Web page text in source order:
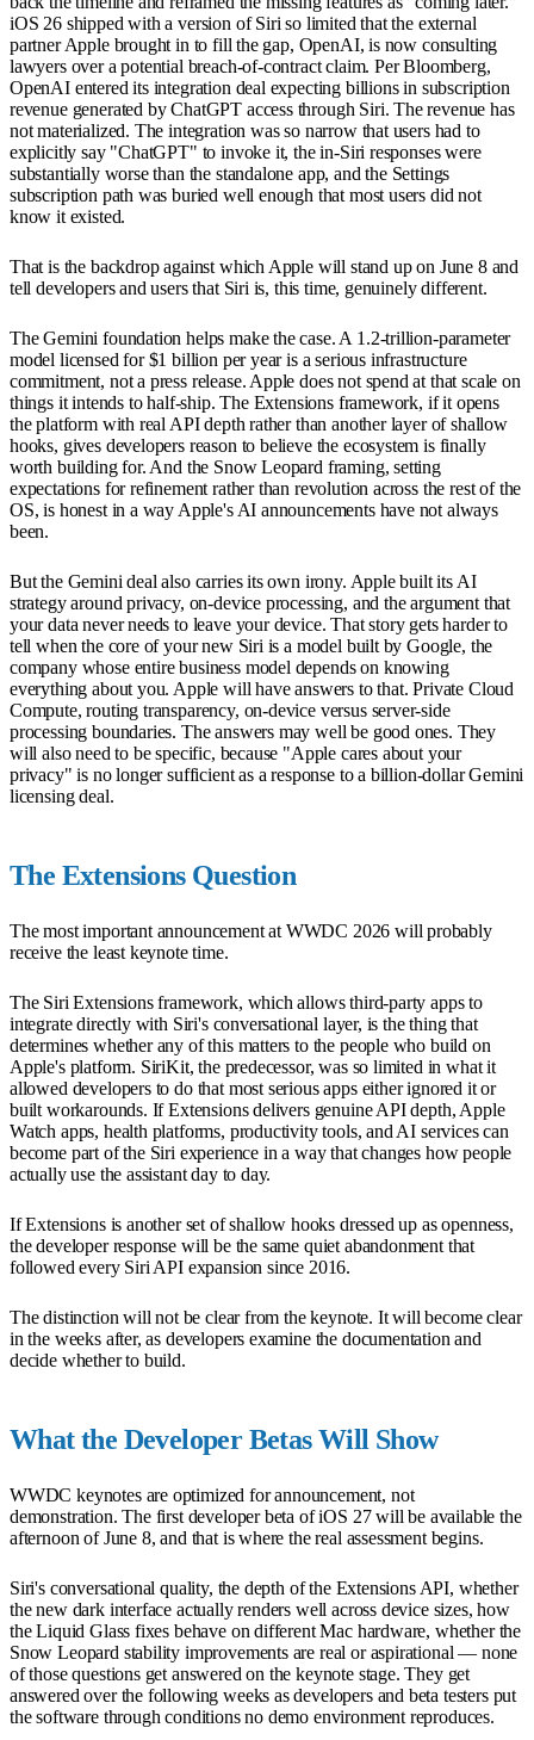
iOS 26 shipped with a version of Siri so limited that the external
partner Apple brought in to fill the gap, OpenAI, is now consulting
lawyers over a potential breach-of-contract claim. Per Bloomberg,
OpenAI entered its integration deal expecting billions in subscription
revenue generated by ChatGPT access through Siri. The revenue has
not materialized. The integration was so narrow that users had to
explicitly say "ChatGPT" to invoke it, the in-Siri responses were
substantially worse than the standalone app, and the Settings
subscription path was buried well enough that most users did not
know it existed.
That is the backdrop against which Apple will stand up on June 8 and
tell developers and users that Siri is, this time, genuinely different.
The Gemini foundation helps make the case. A 1.2-trillion-parameter
model licensed for $1 billion per year is a serious infrastructure
commitment, not a press release. Apple does not spend at that scale on
things it intends to half-ship. The Extensions framework, if it opens
the platform with real API depth rather than another layer of shallow
hooks, gives developers reason to believe the ecosystem is finally
worth building for. And the Snow Leopard framing, setting
expectations for refinement rather than revolution across the rest of the
OS, is honest in a way Apple's AI announcements have not always
been.
But the Gemini deal also carries its own irony. Apple built its AI
strategy around privacy, on-device processing, and the argument that
your data never needs to leave your device. That story gets harder to
tell when the core of your new Siri is a model built by Google, the
company whose entire business model depends on knowing
everything about you. Apple will have answers to that. Private Cloud
Compute, routing transparency, on-device versus server-side
processing boundaries. The answers may well be good ones. They
will also need to be specific, because "Apple cares about your
privacy" is no longer sufficient as a response to a billion-dollar Gemini
licensing deal.
The Extensions Question
The most important announcement at WWDC 2026 will probably
receive the least keynote time.
The Siri Extensions framework, which allows third-party apps to
integrate directly with Siri's conversational layer, is the thing that
determines whether any of this matters to the people who build on
Apple's platform. SiriKit, the predecessor, was so limited in what it
allowed developers to do that most serious apps either ignored it or
built workarounds. If Extensions delivers genuine API depth, Apple
Watch apps, health platforms, productivity tools, and AI services can
become part of the Siri experience in a way that changes how people
actually use the assistant day to day.
If Extensions is another set of shallow hooks dressed up as openness,
the developer response will be the same quiet abandonment that
followed every Siri API expansion since 2016.
The distinction will not be clear from the keynote. It will become clear
in the weeks after, as developers examine the documentation and
decide whether to build.
What the Developer Betas Will Show
WWDC keynotes are optimized for announcement, not
demonstration. The first developer beta of iOS 27 will be available the
afternoon of June 8, and that is where the real assessment begins.
Siri's conversational quality, the depth of the Extensions API, whether
the new dark interface actually renders well across device sizes, how
the Liquid Glass fixes behave on different Mac hardware, whether the
Snow Leopard stability improvements are real or aspirational — none
of those questions get answered on the keynote stage. They get
answered over the following weeks as developers and beta testers put
the software through conditions no demo environment reproduces.